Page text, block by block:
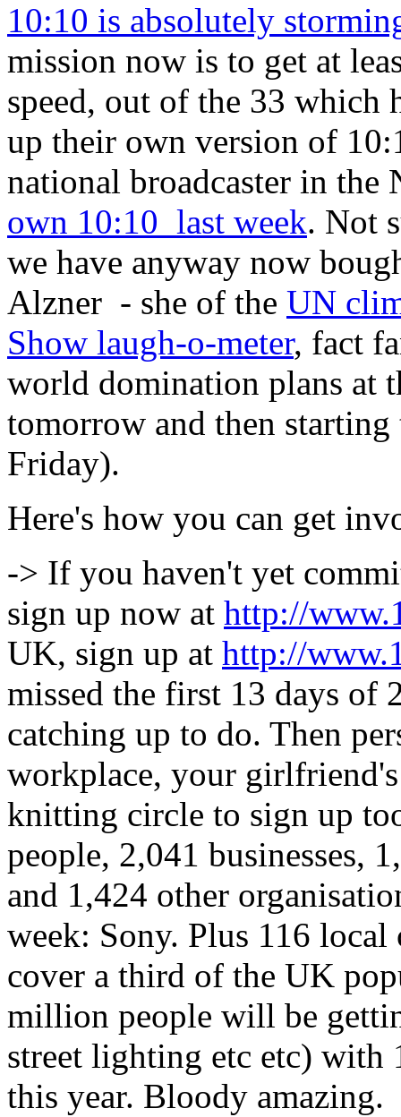
10:10 is absolutely
mission now is to get at
speed, out of the 33 which
up their own version of
national broadcaster in the
own 10:10 last week. Not
we have anyway now
Alzner - she of the UN
Show laugh-o-meter, fact
world domination plans at
tomorrow and then
Friday).
Here's how you can get
-> If you haven't yet
sign up now at http://
UK, sign up at http://
missed the first 13 days of
catching up to do. Then
workplace, your
knitting circle to sign up
people, 2,041 businesses,
and 1,424 other
week: Sony. Plus 116
cover a third of the UK
million people will be
street lighting etc etc) with
this year. Bloody amazing.